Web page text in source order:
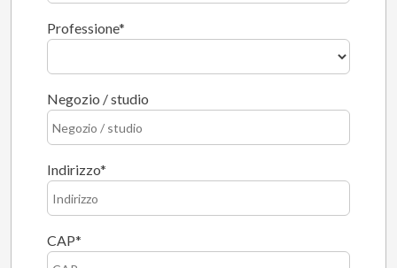
Professione
Negozio / studio
Indirizzo
CAP